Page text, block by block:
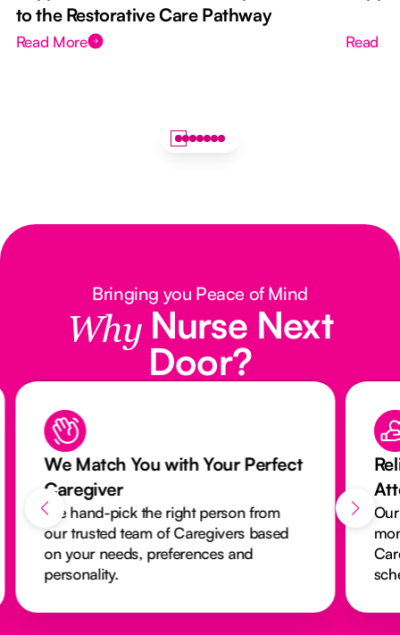
to the Restorative Care Pathway
Read More Read
Bringing you Peace of Mind
Why Nurse Next
Door?
We Match You with Your Perfect
Caregiver
We hand-pick the right person from
our trusted team of Caregivers based
on your needs, preferences and
personality.